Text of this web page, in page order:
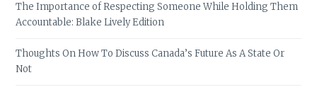
The Importance of Respecting Someone While Holding Them
Accountable: Blake Lively Edition
Thoughts On How To Discuss Canada’s Future As A State Or
Not